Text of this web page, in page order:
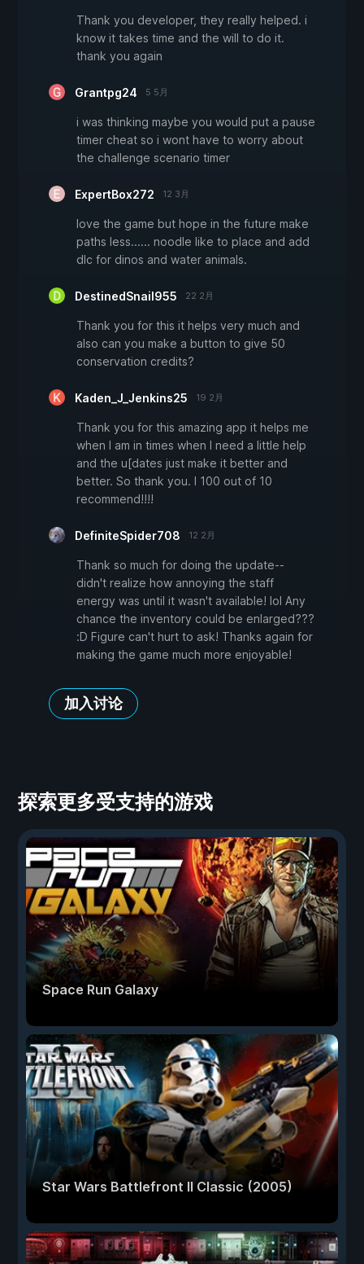
Thank you developer, they really helped. i
know it takes time and the will to do it.
thank you again
Grantpg24 5 5月
i was thinking maybe you would put a pause
timer cheat so i wont have to worry about
the challenge scenario timer
ExpertBox272 12 3月
love the game but hope in the future make
paths less...... noodle like to place and add
dlc for dinos and water animals.
DestinedSnail955 22 2月
Thank you for this it helps very much and
also can you make a button to give 50
conservation credits?
Kaden_J_Jenkins25 19 2月
Thank you for this amazing app it helps me
when I am in times when I need a little help
and the u[dates just make it better and
better. So thank you. I 100 out of 10
recommend!!!!
DefiniteSpider708 12 2月
Thank so much for doing the update--
didn't realize how annoying the staff
energy was until it wasn't available! lol Any
chance the inventory could be enlarged???
:D Figure can't hurt to ask! Thanks again for
making the game much more enjoyable!
加入讨论
探索更多受支持的游戏
Space Run Galaxy
Star Wars Battlefront II Classic (2005)